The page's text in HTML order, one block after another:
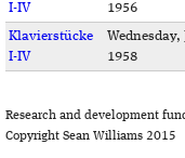
I-IV
1956
Klavierstücke
I-IV
1958
Research and development
Copyright Sean Williams 2015